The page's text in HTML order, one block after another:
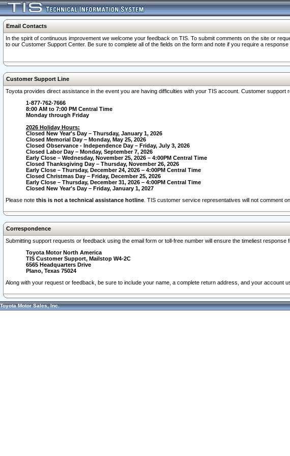
Email Contacts
In the spirit of continuous improvement we welcome your feedback on TIS. To submit comments on the site or
to our Customer Support Center. Be sure to complete all of the fields on the form and note if you require a
Customer Support Line
Toyota provides direct assistance in the event you are having difficulties with your TIS account. Customer
1-877-762-7666
8:00 AM to 7:00 PM Central Time
Monday through Friday
2026 Holiday Hours:
Closed New Year's Day – Thursday, January 1, 2026
Closed Memorial Day – Monday, May 25, 2026
Closed Observance - Independence Day – Friday, July 3, 2026
Closed Labor Day – Monday, September 7, 2026
Early Close – Wednesday, November 25, 2026 – 4:00PM Central Time
Closed Thanksgiving Day – Thursday, November 26, 2026
Early Close – Thursday, December 24, 2026 – 4:00PM Central Time
Closed Christmas Day – Friday, December 25, 2026
Early Close – Thursday, December 31, 2026 – 4:00PM Central Time
Closed New Year's Day – Friday, January 1, 2027
Please note this is not a technical assistance hotline . TIS customer service representatives will not comment
Correspondence
Submitting support requests or feedback using the email form or toll-free number will ensure the timeliest
Toyota Motor North America
TIS Customer Support, Mailstop W4-2C
6565 Headquarters Drive
Plano, Texas 75024
Along with your request or feedback, be sure to include your name, a complete return address, and your account
Toyota Motor Sales, Inc.